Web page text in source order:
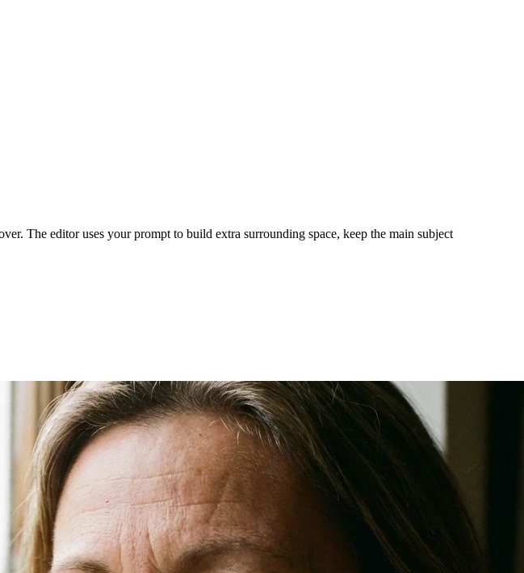
The editor uses your prompt to build extra surrounding space, keep the main subject